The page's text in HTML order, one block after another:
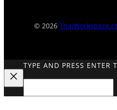
© 2026
TYPE AND PRESS ENTER